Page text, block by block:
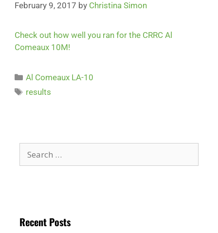
February 9, 2017 by Christina Simon
Check out how well you ran for the CRRC Al
Comeaux 10M!
Al Comeaux LA-10
results
Recent Posts